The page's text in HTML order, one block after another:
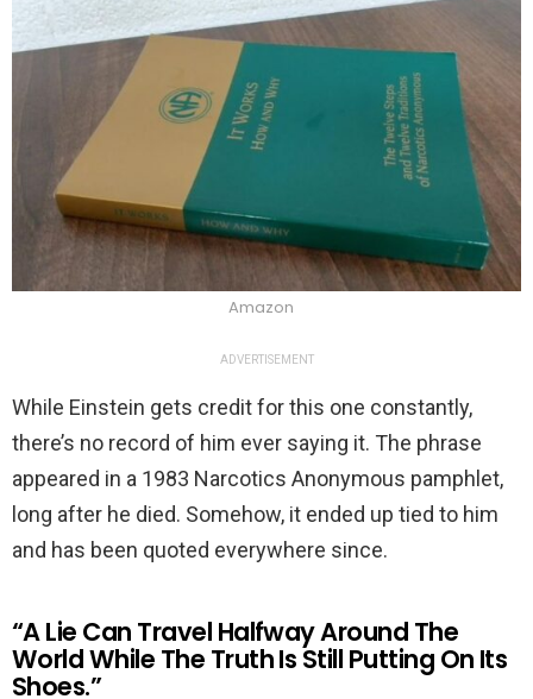
Amazon
ADVERTISEMENT
While Einstein gets credit for this one constantly,
there’s no record of him ever saying it. The phrase
appeared in a 1983 Narcotics Anonymous pamphlet,
long after he died. Somehow, it ended up tied to him
and has been quoted everywhere since.
“A Lie Can Travel Halfway Around The
World While The Truth Is Still Putting On Its
Shoes.”